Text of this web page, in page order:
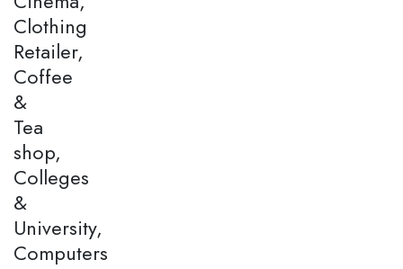
Clothing
Retailer,
Coffee
&
Tea
shop,
Colleges
&
University,
Computers